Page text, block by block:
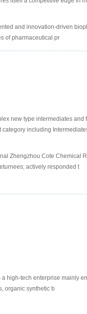
and innovation-driven
of pharmaceutical pr
new type intermediates
including
Zhengzhou Cote Chemical
actively responded t
high-tech enterprise mainly
organic synthetic b